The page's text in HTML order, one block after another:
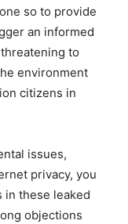
so to provide
an informed
to
environment
citizens in
issues,
privacy, you
in these leaked
objections